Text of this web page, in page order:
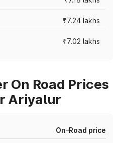
₹7.24 lakhs
₹7.02 lakhs
On Road Prices
Ariyalur
On-Road price